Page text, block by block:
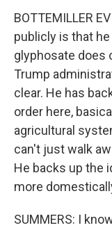
BOTTEMILLER
publicly is that
glyphosate does
Trump
clear. He has
order here,
agricultural
can't just walk
He backs up the
more
SUMMERS: I